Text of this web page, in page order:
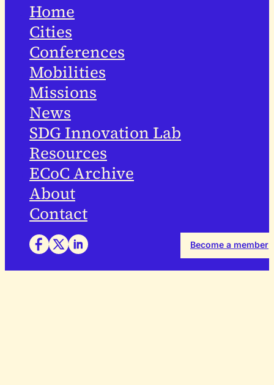
Home
Cities
Conferences
Mobilities
Missions
News
SDG Innovation Lab
Resources
ECoC Archive
About
Contact
Become a member